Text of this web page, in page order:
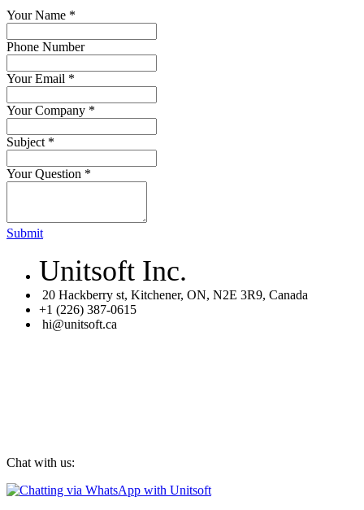
Your Name *
Phone Number
Your Email *
Your Company *
Subject *
Your Question *
Submit
Unitsoft Inc.
20 Hackberry st, Kitchener, ON, N2E 3R9, Canada
+1 (226) 387-0615
hi@unitsoft.ca
Chat with us: